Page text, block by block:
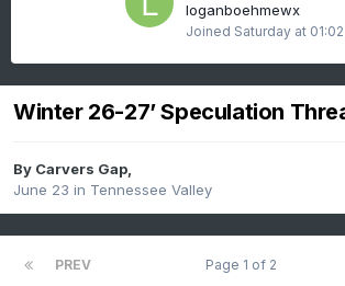
loganboehmewx
Joined Saturday at
Winter 26-27’ Speculation
By Carvers Gap,
June 23 in Tennessee Valley
PREV Page 1 of 2